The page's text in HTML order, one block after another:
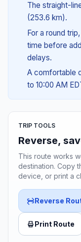
The straight-
(253.6 km).
For a round
time before
delays.
A comfortable
to 10:00 AM
TRIP TOOLS
Reverse,
This route works
destination. Copy
device, or print a
Reverse
Print Route